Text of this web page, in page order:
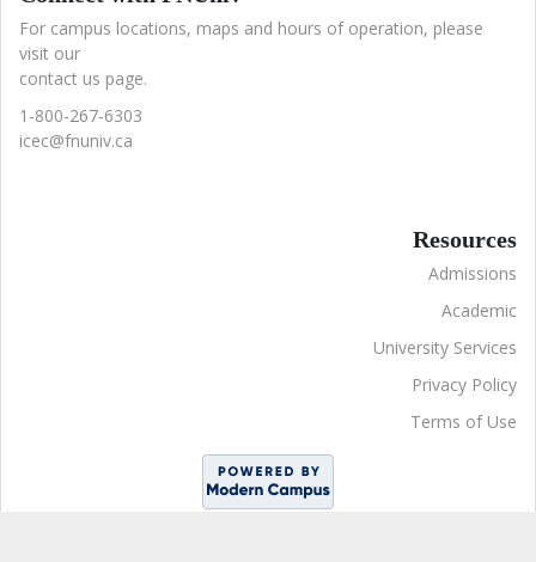
For campus locations, maps and hours of operation, please
visit our
contact us page.
1-800-267-6303
icec@fnuniv.ca
Resources
Admissions
Academic
University Services
Privacy Policy
Terms of Use